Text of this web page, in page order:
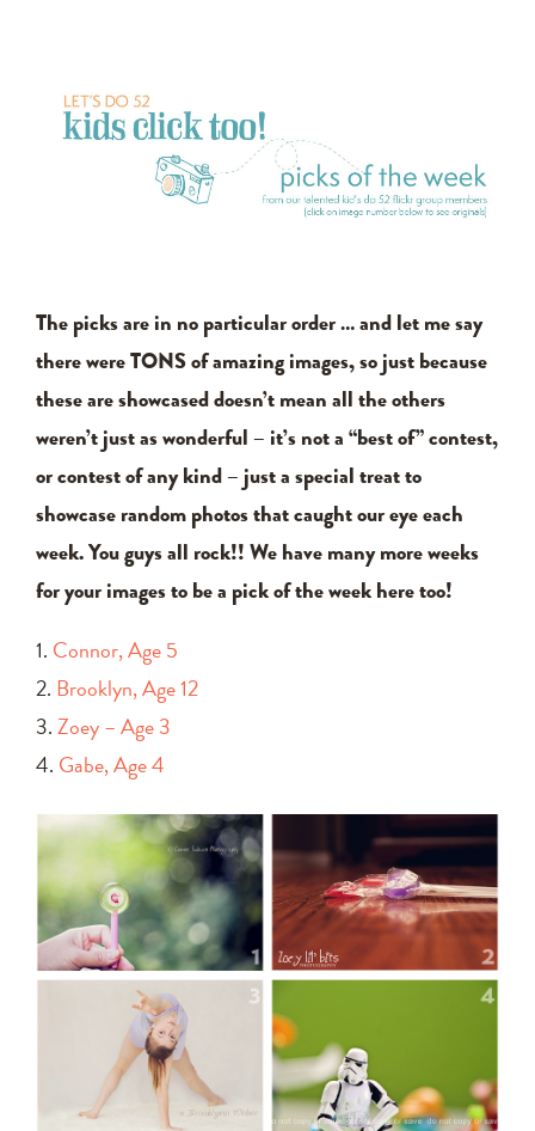
The picks are in no particular order … and let me say
there were TONS of amazing images, so just because
these are showcased doesn’t mean all the others
weren’t just as wonderful – it’s not a “best of” contest,
or contest of any kind – just a special treat to
showcase random photos that caught our eye each
week. You guys all rock!! We have many more weeks
for your images to be a pick of the week here too!
1. Connor, Age 5
2. Brooklyn, Age 12
3.Zoey – Age 3
4. Gabe, Age 4